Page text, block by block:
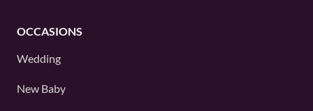
OCCASIONS
Wedding
New Baby